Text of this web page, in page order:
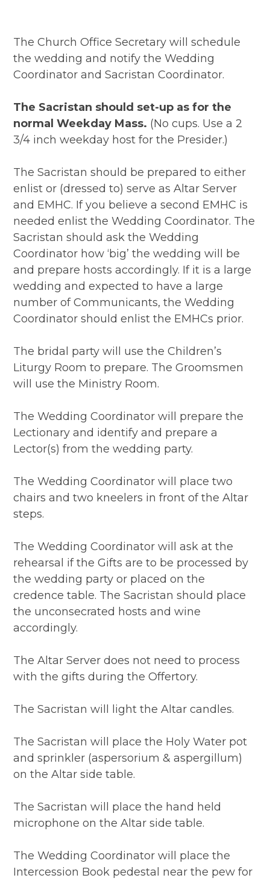
The Church Office Secretary will schedule
the wedding and notify the Wedding
Coordinator and Sacristan Coordinator.
The Sacristan should set-up as for the
normal Weekday Mass. (No cups. Use a 2
3/4 inch weekday host for the Presider.)
The Sacristan should be prepared to either
enlist or (dressed to) serve as Altar Server
and EMHC. If you believe a second EMHC is
needed enlist the Wedding Coordinator. The
Sacristan should ask the Wedding
Coordinator how ‘big’ the wedding will be
and prepare hosts accordingly. If it is a large
wedding and expected to have a large
number of Communicants, the Wedding
Coordinator should enlist the EMHCs prior.
The bridal party will use the Children’s
Liturgy Room to prepare. The Groomsmen
will use the Ministry Room.
The Wedding Coordinator will prepare the
Lectionary and identify and prepare a
Lector(s) from the wedding party.
The Wedding Coordinator will place two
chairs and two kneelers in front of the Altar
steps.
The Wedding Coordinator will ask at the
rehearsal if the Gifts are to be processed by
the wedding party or placed on the
credence table. The Sacristan should place
the unconsecrated hosts and wine
accordingly.
The Altar Server does not need to process
with the gifts during the Offertory.
The Sacristan will light the Altar candles.
The Sacristan will place the Holy Water pot
and sprinkler (aspersorium & aspergillum)
on the Altar side table.
The Sacristan will place the hand held
microphone on the Altar side table.
The Wedding Coordinator will place the
Intercession Book pedestal near the pew for